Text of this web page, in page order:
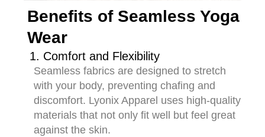
Benefits of Seamless Yoga
Wear
1. Comfort and Flexibility
Seamless fabrics are designed to stretch
with your body, preventing chafing and
discomfort. Lyonix Apparel uses high-quality
materials that not only fit well but feel great
against the skin.